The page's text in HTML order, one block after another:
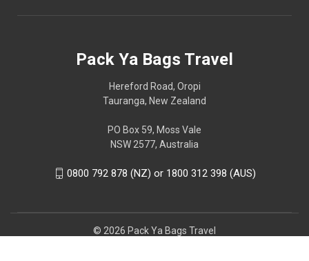
Pack Ya Bags Travel
Hereford Road, Oropi
Tauranga, New Zealand
PO Box 59, Moss Vale
NSW 2577, Australia
0800 792 878 (NZ) or 1800 312 398 (AUS)
© 2026 Pack Ya Bags Travel